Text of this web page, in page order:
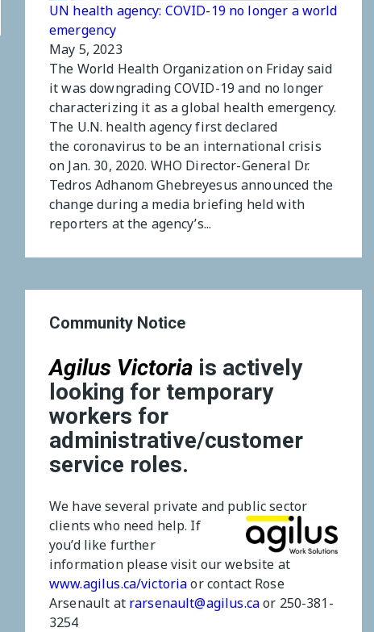
UN health agency: COVID-19 no longer a world
emergency
May 5, 2023
The World Health Organization on Friday said
it was downgrading COVID-19 and no longer
characterizing it as a global health emergency.
The U.N. health agency first declared
the coronavirus to be an international crisis
on Jan. 30, 2020. WHO Director-General Dr.
Tedros Adhanom Ghebreyesus announced the
change during a media briefing held with
reporters at the agency’s...
Community Notice
Agilus Victoria is actively
looking for temporary
workers for
administrative/customer
service roles.
We have several private and public sector
clients who need help. If
you’d like further
information please visit our website at
www.agilus.ca/victoria or contact Rose
Arsenault at rarsenault@agilus.caor 250-381-
3254